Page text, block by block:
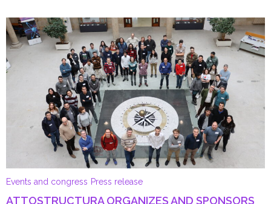
Events and congress Press release
ATTOSTRUCTURA ORGANIZES AND SPONSORS